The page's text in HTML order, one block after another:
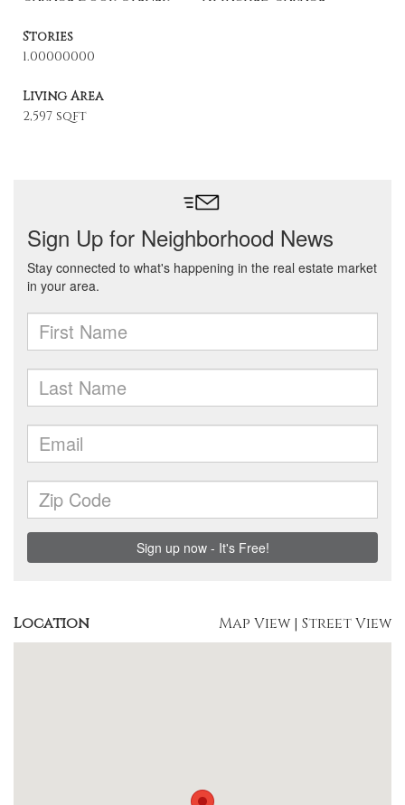
Stories
1.00000000
Living Area
2,597 sqft
Location Map View | Street View